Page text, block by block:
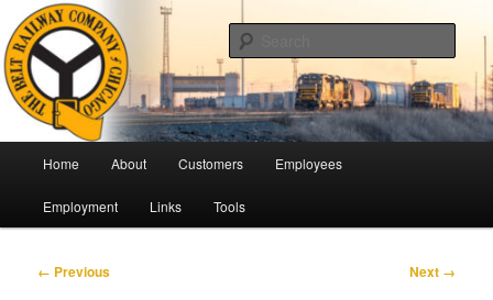
Skip
to
primary
contentThe Belt Railway Company of
Chicago
Pulling Together For Safety
Home About Customers Employees
Employment Links Tools
Image
← Previous Next →